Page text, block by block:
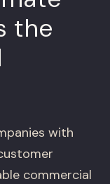
the
with
commercial